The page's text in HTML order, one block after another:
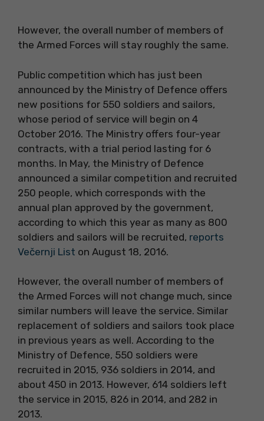
However, the overall number of members of
the Armed Forces will stay roughly the same.
Public competition which has just been
announced by the Ministry of Defence offers
new positions for 550 soldiers and sailors,
whose period of service will begin on 4
October 2016. The Ministry offers four-year
contracts, with a trial period lasting for 6
months. In May, the Ministry of Defence
announced a similar competition and recruited
250 people, which corresponds with the
annual plan approved by the government,
according to which this year as many as 800
soldiers and sailors will be recruited, reports
Večernji List on August 18, 2016.
However, the overall number of members of
the Armed Forces will not change much, since
similar numbers will leave the service. Similar
replacement of soldiers and sailors took place
in previous years as well. According to the
Ministry of Defence, 550 soldiers were
recruited in 2015, 936 soldiers in 2014, and
about 450 in 2013. However, 614 soldiers left
the service in 2015, 826 in 2014, and 282 in
2013.